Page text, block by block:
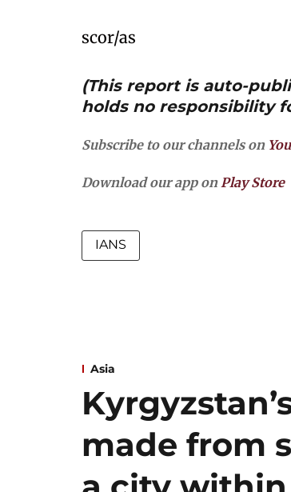
scor/as
(This report is auto-
holds no responsibility
Subscribe to our channels on
Download our app onPlay Store
IANS
Asia
made from